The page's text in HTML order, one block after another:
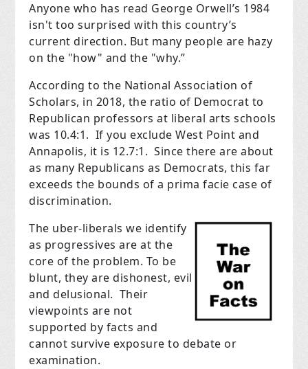
Anyone who has read George Orwell’s 1984
isn't too surprised with this country’s
current direction. But many people are hazy
on the "how" and the "why.”
According to the National Association of
Scholars, in 2018, the ratio of Democrat to
Republican professors at liberal arts schools
was 10.4:1. If you exclude West Point and
Annapolis, it is 12.7:1. Since there are about
as many Republicans as Democrats, this far
exceeds the bounds of a prima facie case of
discrimination.
The uber-liberals we identify
as progressives are at the
core of the problem. To be
blunt, they are dishonest, evil
and delusional. Their
viewpoints are not
supported by facts and
cannot survive exposure to debate or
examination.